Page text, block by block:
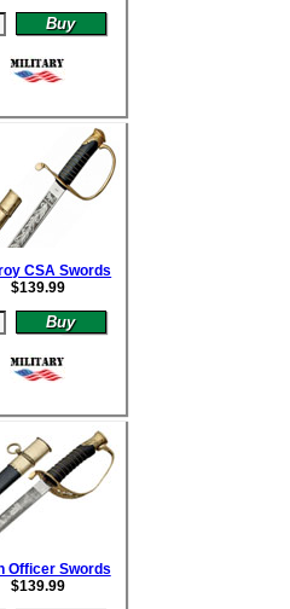
CSA Swords
$139.99
Officer Swords
$139.99